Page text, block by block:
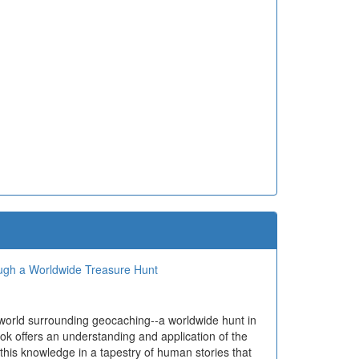
a Worldwide Treasure Hunt
surrounding geocaching--a worldwide hunt in
offers an understanding and application of the
knowledge in a tapestry of human stories that